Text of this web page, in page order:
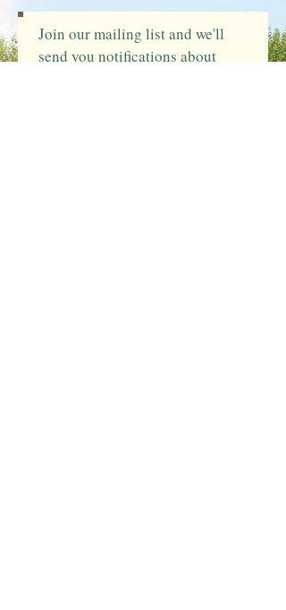
Send
Join our mailing list and we'll
send you notifications about